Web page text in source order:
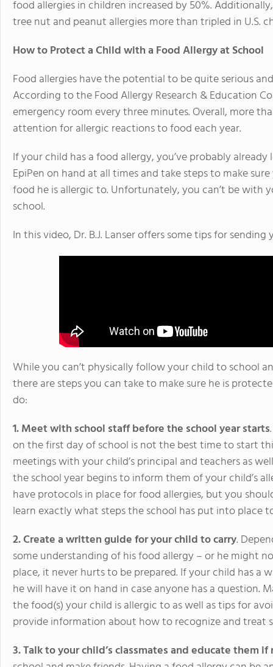
food allergies in children increased by 50%.
tree nut and peanut allergies more than tripled in U.S.
How to Protect a Child with a Food Allergy at School
Food allergies have the potential to be quite serious
According to the Food Allergy Research & Education
emergency room every three minutes. Overall, more
attention for allergic reactions to food each year.
If your child has a food allergy, you’ve probably
EpiPen on hand at all times and take steps to make
food he is allergic to. Unfortunately, you can’t be with
school.
In this video, Dr. B.J. Lanser offers some tips for
While you can’t physically follow your child to school
there are steps you can take to make sure he is
do:
1. Meet with school staff before the school year starts
on the first day of school is not the best time to start
meetings with your child’s principal and teachers as
the school year begins to inform them of your child’s
have protocols in place for food allergies, but you
learn exactly what steps the school has put into place
2. Create a written guide for your child to carry.
some understanding of his food allergy – or he might
place, it never hurts to be prepared. If your child has
he will have it on hand in case anyone has a question.
the food(s) your child is allergic to as well as tips for
provide information about how to recognize and treat
3. Talk to your child’s classmates and educate them